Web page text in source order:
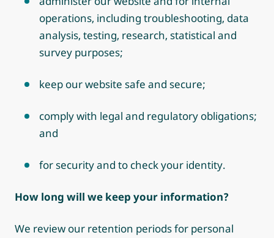
operations, including troubleshooting, data
analysis, testing, research, statistical and
survey purposes;
keep our website safe and secure;
comply with legal and regulatory obligations;
and
for security and to check your identity.
How long will we keep your information?
We review our retention periods for personal